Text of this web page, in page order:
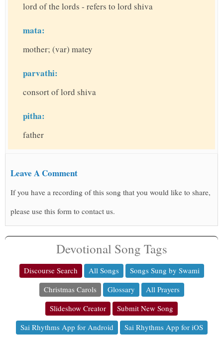
lord of the lords - refers to lord shiva
mata:
mother; (var) matey
parvathi:
consort of lord shiva
pitha:
father
Leave A Comment
If you have a recording of this song that you would like to share,
please use this form to contact us.
Devotional Song Tags
Discourse Search All Songs
Songs Sung by Swami
Christmas Carols
Glossary
All Prayers
Slideshow Creator
Submit New Song
Sai Rhythms App for Android
Sai Rhythms App for iOS